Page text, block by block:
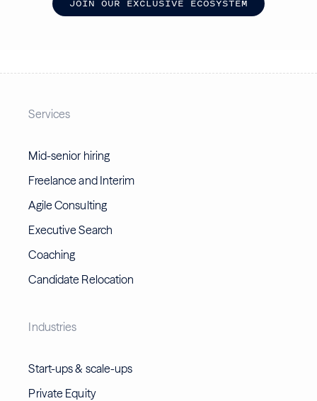
JOIN OUR EXCLUSIVE ECOSYSTEM
Services
Mid-senior hiring
Freelance and Interim
Agile Consulting
Executive Search
Coaching
Candidate Relocation
Industries
Start-ups & scale-ups
Private Equity